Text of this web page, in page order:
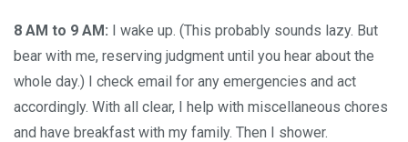
8 AM to 9 AM: I wake up. (This probably sounds lazy. But
bear with me, reserving judgment until you hear about the
whole day.) I check email for any emergencies and act
accordingly. With all clear, I help with miscellaneous chores
and have breakfast with my family. Then I shower.